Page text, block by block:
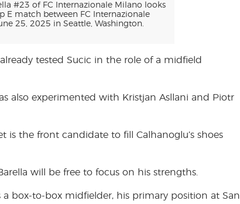
#23 of FC Internazionale Milano looks
E match between FC Internazionale
25, 2025 in Seattle, Washington.
tested Sucic in the role of a midfield
also experimented with Kristjan Asllani and Piotr
is the front candidate to fill Calhanoglu’s shoes
will be free to focus on his strengths.
box-to-box midfielder, his primary position at San